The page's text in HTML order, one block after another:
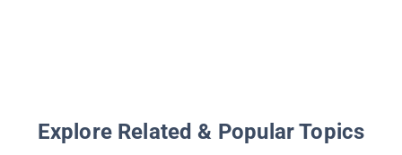
Explore Related & Popular Topics